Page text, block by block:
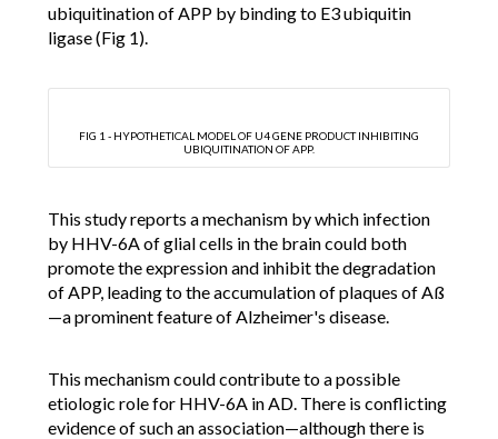
ubiquitination of APP by binding to E3 ubiquitin
ligase (Fig 1).
FIG 1 - HYPOTHETICAL MODEL OF U4 GENE PRODUCT INHIBITING
UBIQUITINATION OF APP.
This study reports a mechanism by which infection
by HHV-6A of glial cells in the brain could both
promote the expression and inhibit the degradation
of APP, leading to the accumulation of plaques of Aß
—a prominent feature of Alzheimer's disease.
This mechanism could contribute to a possible
etiologic role for HHV-6A in AD. There is conflicting
evidence of such an association—although there is